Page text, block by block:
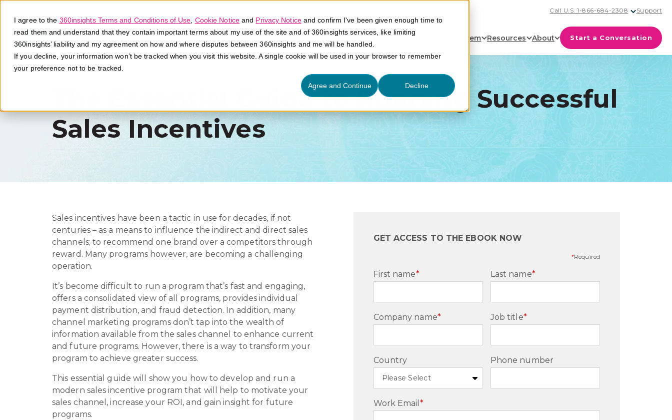
I agree to the 360insights Terms and Conditions of Use Cookie Noticeand Privacy Noticeand confirm I've been given enough time to
read them and understand that they contain important terms about my use of the site and of 360insights services, like limiting
360insights’ liability and my agreement on how and where disputes between 360insights and me will be handled.
If you decline, your information won’t be tracked when you visit this website. A single cookie will be used in your browser to remember
your preference not to be tracked.
Agree and Continue Decline
Call U.S. 1-866-684-2308 Support
Platform Solutions Ecosystem Resources About Start a Conversation
The Essential Guide to Running Successful
Sales Incentives
Sales incentives have been a tactic in use for decades, if not
centuries – as a means to influence the indirect and direct sales
channels; to recommend one brand over a competitors through
reward. Many programs however, are becoming a challenging
operation.
It’s become difficult to run a program that’s fast and engaging,
offers a consolidated view of all programs, provides individual
payment distribution, and fraud detection. In addition, many
channel marketing programs don’t tap into the wealth of
information available from the sales channel to enhance current
and future programs. However, there is a way to transform your
program to achieve greater success.
This essential guide will show you how to develop and run a
modern sales incentive program that will help to motivate your
sales channel, increase your ROI, and gain insight for future
programs.
GET ACCESS TO THE EBOOK NOW
*Required
First name* Last name*
Company name* Job title*
Country Phone number
Work Email *